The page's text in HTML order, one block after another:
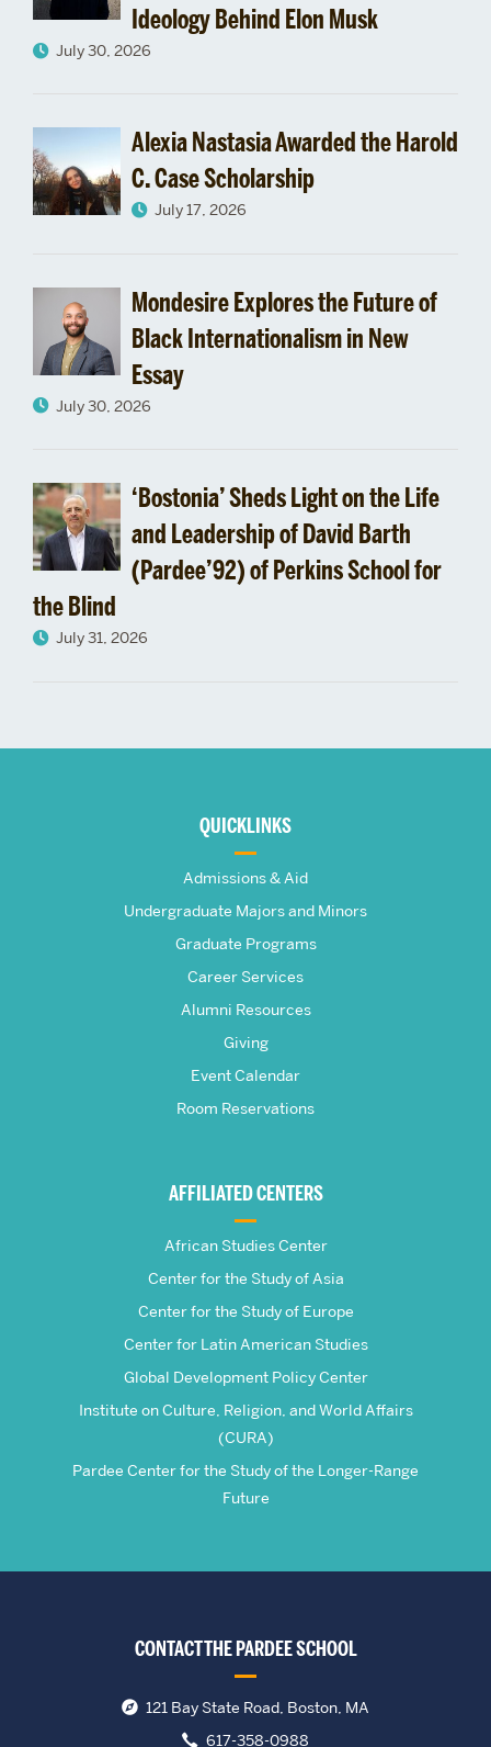
Ideology Behind Elon Musk
July 30, 2026
Alexia Nastasia Awarded the Harold
C. Case Scholarship
July 17, 2026
Mondesire Explores the Future of
Black Internationalism in New
Essay
July 30, 2026
‘Bostonia’ Sheds Light on the Life
and Leadership of David Barth
(Pardee’92) of Perkins School for
the Blind
July 31, 2026
Frederick
QUICKLINKS
Admissions & Aid
Undergraduate Majors and Minors
Graduate Programs
Career Services
Alumni Resources
Giving
Event Calendar
Room Reservations
AFFILIATED CENTERS
African Studies Center
Center for the Study of Asia
Center for the Study of Europe
Center for Latin American Studies
Global Development Policy Center
Institute on Culture, Religion, and World Affairs
(CURA)
Pardee Center for the Study of the Longer-Range
Future
CONTACT THE PARDEE SCHOOL
121 Bay State Road, Boston, MA
617-358-0988